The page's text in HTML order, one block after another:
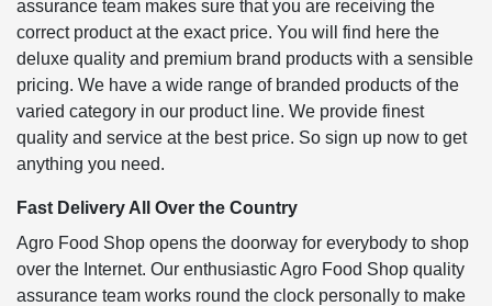
assurance team makes sure that you are receiving the
correct product at the exact price. You will find here the
deluxe quality and premium brand products with a sensible
pricing. We have a wide range of branded products of the
varied category in our product line. We provide finest
quality and service at the best price. So sign up now to get
anything you need.
Fast Delivery All Over the Country
Agro Food Shop opens the doorway for everybody to shop
over the Internet. Our enthusiastic Agro Food Shop quality
assurance team works round the clock personally to make